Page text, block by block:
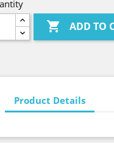
 ADD TO
Product Details